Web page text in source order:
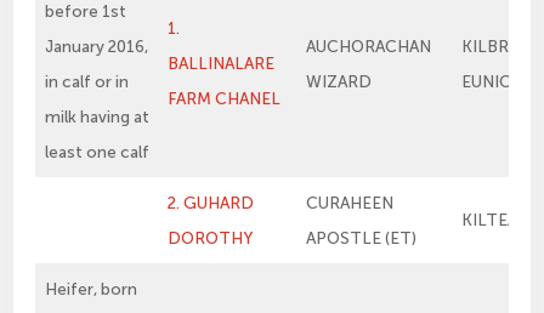
before 1st
January 2016,
in calf or in
milk having at
least one calf
1.
BALLINALARE
FARM CHANEL
AUCHORACHAN
WIZARD
KILBRIDE
EUNICE
2. GUHARD
DOROTHY
CURAHEEN
APOSTLE (ET)
KILTEAN
Heifer, born